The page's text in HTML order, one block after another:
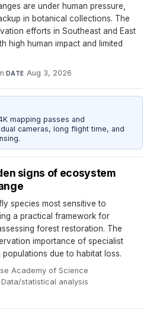
are under human pressure,
in botanical collections. The
efforts in Southeast and East
high human impact and limited
·DATE Aug 3, 2026
mapping passes and
cameras, long flight time, and
signs of ecosystem
species most sensitive to
a practical framework for
forest restoration. The
importance of specialist
due to habitat loss.
Academy of Science·
Data/statistical analysis·